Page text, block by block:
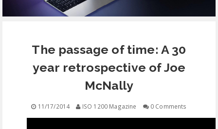
CONTACT
FREE EDUCATION
The passage of time: A 30
year retrospective of Joe
McNally
11/17/2014 ISO 1200 Magazine 0 Comments